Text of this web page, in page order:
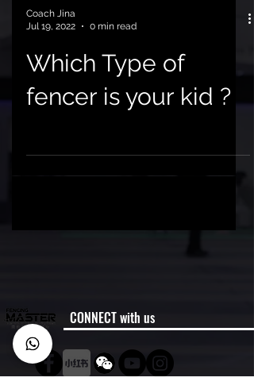
Coach Jina
Jul 19, 2022
0 min read
Which Type of
fencer is your kid ?
CONNECT with us